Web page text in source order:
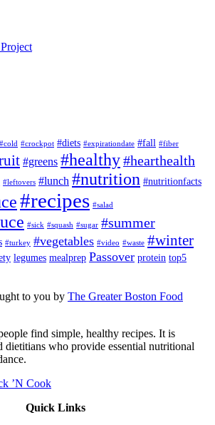
#cold #crockpot #diets #expirationdate #fall #fiber
#greens #healthy#hearthealth
#leftovers #lunch #nutrition #nutritionfacts
#recipes #salad
#sick #squash #sugar #summer
#turkey #vegetables #video #waste #winter
legumes mealprep Passover protein top5
to you by The Greater Boston Food
find simple, healthy recipes. It is
dietitians who provide essential nutritional
’N Cook
Quick Links